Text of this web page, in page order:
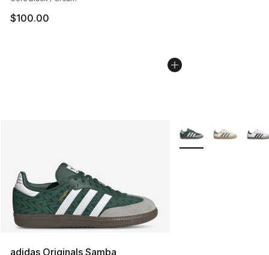
$100.00
adidas Originals Samba
More Colors